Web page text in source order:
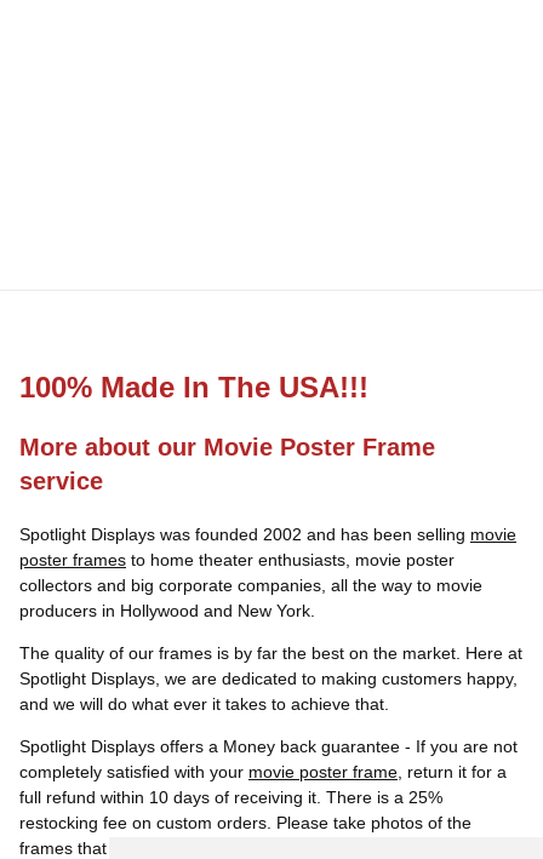
100% Made In The USA!!!
More about our Movie Poster Frame
service
Spotlight Displays was founded 2002 and has been selling movie
poster frames to home theater enthusiasts, movie poster
collectors and big corporate companies, all the way to movie
producers in Hollywood and New York.
The quality of our frames is by far the best on the market. Here at
Spotlight Displays, we are dedicated to making customers happy,
and we will do what ever it takes to achieve that.
Spotlight Displays offers a Money back guarantee - If you are not
completely satisfied with your movie poster frame , return it for a
full refund within 10 days of receiving it. There is a 25%
restocking fee on custom orders. Please take photos of the
frames that were opened along with the overlays as we cannot